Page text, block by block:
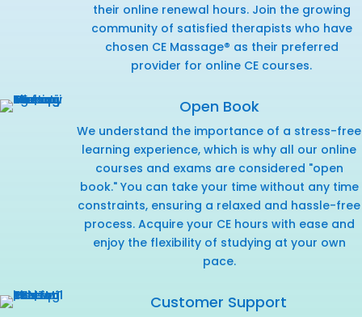
their online renewal hours. Join the growing
community of satisfied therapists who have
chosen CE Massage® as their preferred
provider for online CE courses.
Open Book
We understand the importance of a stress-free
learning experience, which is why all our online
courses and exams are considered "open
book." You can take your time without any time
constraints, ensuring a relaxed and hassle-free
process. Acquire your CE hours with ease and
enjoy the flexibility of studying at your own
pace.
Customer Support